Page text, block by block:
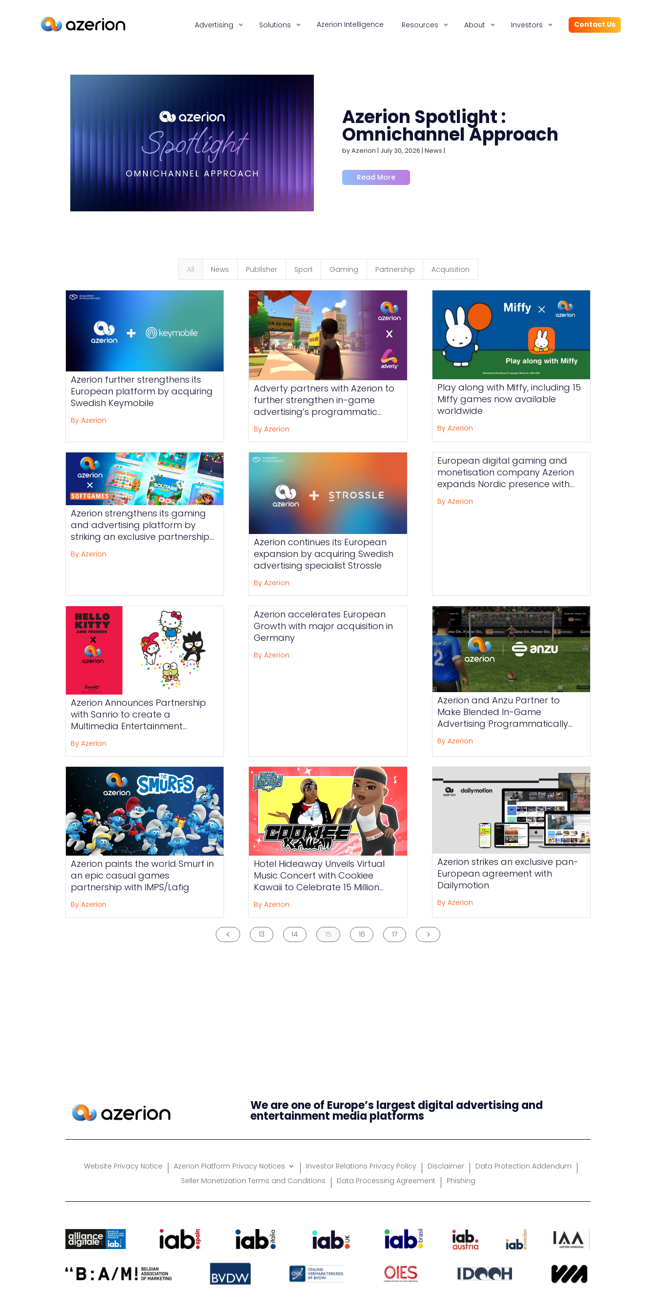
Advertising Solutions Azerion Intelligence Resources About Investors Contact Us
Azerion Spotlight :
Omnichannel Approach
byAzerion | July 30, 2026 |News |
Read More
All News Publisher Sport Gaming Partnership Acquisition
Azerion further strengthens its
European platform by acquiring
Swedish Keymobile
By Azerion
Adverty partners with Azerion to
further strengthen in-game
advertising’s programmatic
reach
By Azerion
Play along with Miffy, including 15
Miffy games now available
worldwide
By Azerion
Azerion strengthens its gaming
and advertising platform by
striking an exclusive partnership
with SOFTGAMES
By Azerion
Azerion continues its European
expansion by acquiring Swedish
advertising specialist Strossle
By Azerion
European digital gaming and
monetisation company Azerion
expands Nordic presence with
new Swedish acquisition Delta
Projects
By Azerion
Azerion Announces Partnership
with Sanrio to create a
Multimedia Entertainment
Experience for Hello Kitty and
Friends Around the Globe
By Azerion
Azerion accelerates European
Growth with major acquisition in
Germany
By Azerion
Azerion and Anzu Partner to
Make Blended In-Game
Advertising Programmatically
Available to Advertisers Globally
By Azerion
Azerion paints the world Smurf in
an epic casual games
partnership with IMPS/Lafig
By Azerion
Hotel Hideaway Unveils Virtual
Music Concert with Cookiee
Kawaii to Celebrate 15 Million
Member Milestone
By Azerion
Azerion strikes an exclusive pan-
European agreement with
Dailymotion
By Azerion
4 13 14 15 16 17 5
We are one of Europe’s largest digital advertising and
entertainment media platforms
Website Privacy Notice Azerion Platform Privacy Notices Investor Relations Privacy Policy Disclaimer
Data Protection Addendum
Seller Monetization Terms and Conditions
Data Processing Agreement Phishing